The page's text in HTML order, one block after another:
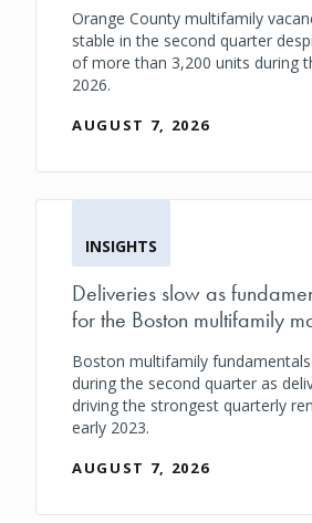
Orange County multifamily
stable in the second quarter
of more than 3,200 units during
2026.
AUGUST 7, 2026
INSIGHTS
Deliveries slow as
for the Boston multifamily
Boston multifamily
during the second quarter as
driving the strongest quarterly
early 2023.
AUGUST 7, 2026